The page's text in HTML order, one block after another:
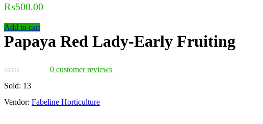
₨500.00
Add to cart
Papaya Red Lady-Early Fruiting
0 customer reviews
Sold: 13
Vendor: Fabeline Horticulture